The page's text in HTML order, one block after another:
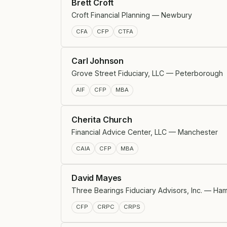
Brett Croft
Croft Financial Planning — Newbury
CFA CFP CTFA
Carl Johnson
Grove Street Fiduciary, LLC — Peterborough
AIF CFP MBA
Cherita Church
Financial Advice Center, LLC — Manchester
CAIA CFP MBA
David Mayes
Three Bearings Fiduciary Advisors, Inc. —
CFP CRPC CRPS